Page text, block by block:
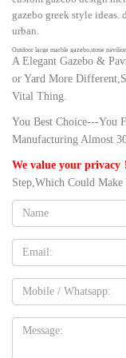
gazebo greek style
urban.
Outdoor large marble gazebo,stone
Gazebo Designs There
factory, classical round
luxury pavilion for castle,
etc. Offer customized
Amazon.com: wedding gazebo
Decorative Metal
Photo Booth
Wedding Gazebo
Wedding White Wedding
Wedding Prep Forward
Amazon.com: wedding gazebo decorations
Globe String Lights G40
Wedding Garden
A Elegant Gazebo &
or Yard More
Vital Thing.
You Best Choice---You
Manufacturing Almost
We value your privacy
Step,Which Could
Name:
Email
Mobile
Message: